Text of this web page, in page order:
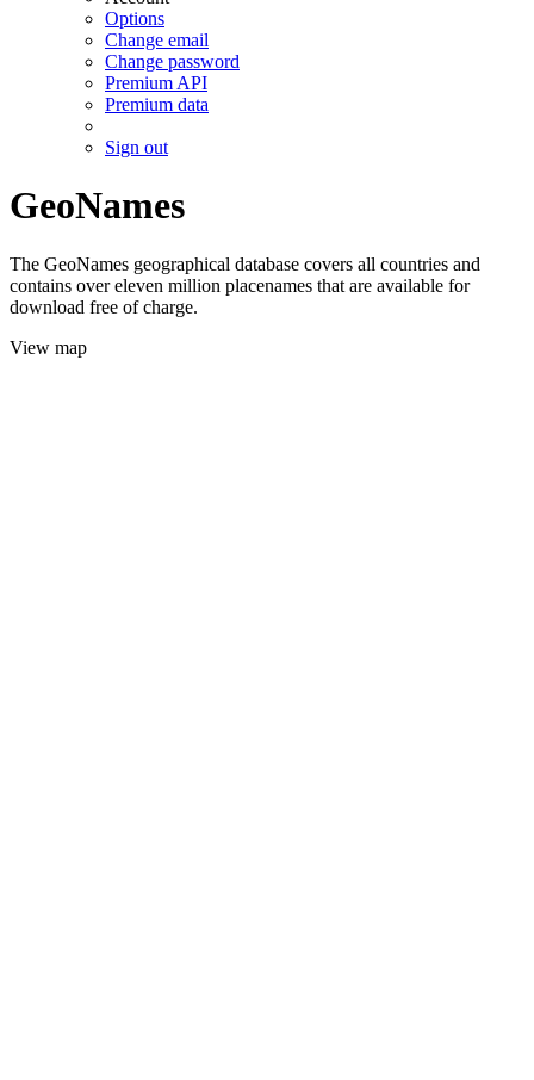
Options
Change email
Change password
Premium API
Premium data
Sign out
GeoNames
The GeoNames geographical database covers all countries and
contains over eleven million placenames that are available for
download free of charge.
View map